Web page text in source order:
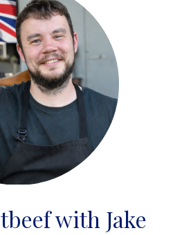
with Jake